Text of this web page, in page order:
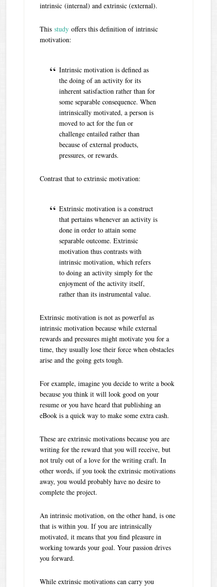
intrinsic (internal) and extrinsic (external).
Thisstudy offers this definition of intrinsic
motivation:
Intrinsic motivation is defined as
the doing of an activity for its
inherent satisfaction rather than for
some separable consequence. When
intrinsically motivated, a person is
moved to act for the fun or
challenge entailed rather than
because of external products,
pressures, or rewards.
Contrast that to extrinsic motivation:
Extrinsic motivation is a construct
that pertains whenever an activity is
done in order to attain some
separable outcome. Extrinsic
motivation thus contrasts with
intrinsic motivation, which refers
to doing an activity simply for the
enjoyment of the activity itself,
rather than its instrumental value.
Extrinsic motivation is not as powerful as
intrinsic motivation because while external
rewards and pressures might motivate you for a
time, they usually lose their force when obstacles
arise and the going gets tough.
For example, imagine you decide to write a book
because you think it will look good on your
resume or you have heard that publishing an
eBook is a quick way to make some extra cash.
These are extrinsic motivations because you are
writing for the reward that you will receive, but
not truly out of a love for the writing craft. In
other words, if you took the extrinsic motivations
away, you would probably have no desire to
complete the project.
An intrinsic motivation, on the other hand, is one
that is within you. If you are intrinsically
motivated, it means that you find pleasure in
working towards your goal. Your passion drives
you forward.
While extrinsic motivations can carry you